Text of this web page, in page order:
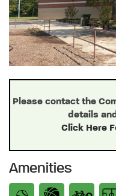
Please contact the
details
Click Here
Amenities